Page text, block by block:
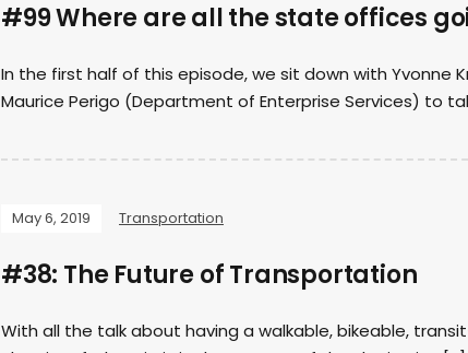
#99 Where are all the state offices
In the first half of this episode, we sit down with Yvonne
Maurice Perigo (Department of Enterprise Services) to
May 6, 2019 Transportation
#38: The Future of Transportation
With all the talk about having a walkable, bikeable,